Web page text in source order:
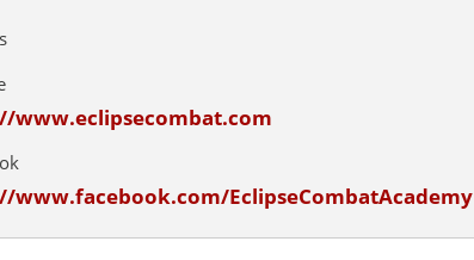
www.eclipsecombat.com
www.facebook.com/EclipseCombatAcademy